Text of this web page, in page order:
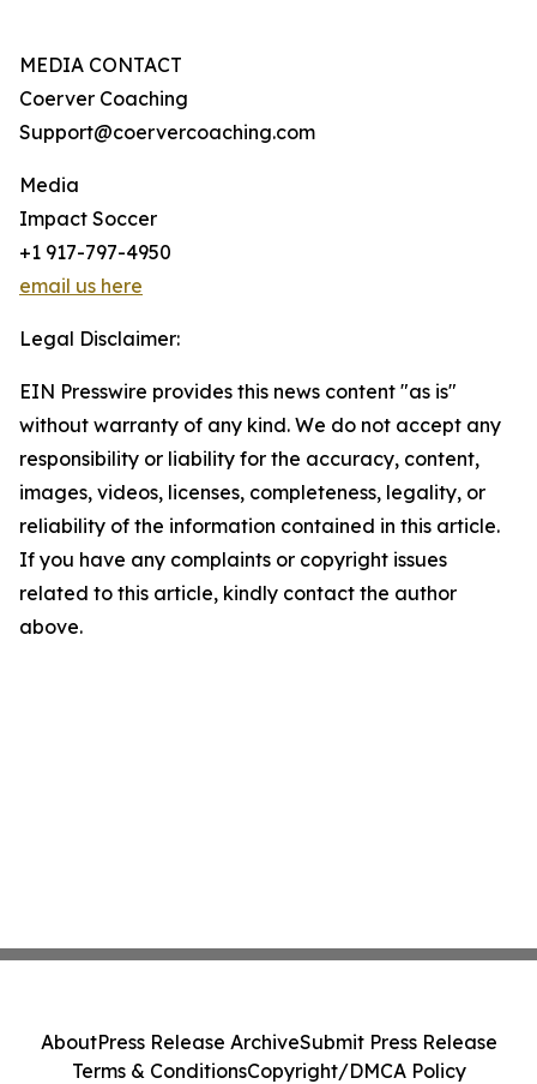
MEDIA CONTACT
Coerver Coaching
Support@coervercoaching.com
Media
Impact Soccer
+1 917-797-4950
email us here
Legal Disclaimer:
EIN Presswire provides this news content "as is"
without warranty of any kind. We do not accept any
responsibility or liability for the accuracy, content,
images, videos, licenses, completeness, legality, or
reliability of the information contained in this article.
If you have any complaints or copyright issues
related to this article, kindly contact the author
above.
AboutPress Release ArchiveSubmit Press Release
Terms & ConditionsCopyright/DMCA Policy